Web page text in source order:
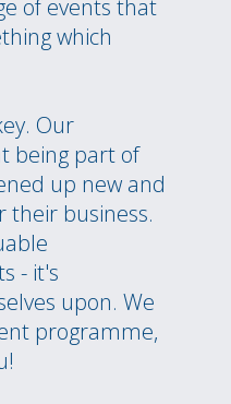
of events that
which
Our
being part of
up new and
their business.
- it's
upon. We
programme,